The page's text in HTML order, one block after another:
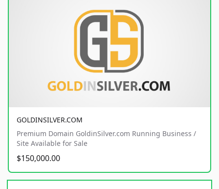
GOLDINSILVER.COM
Premium Domain GoldinSilver.com Running Business /
Site Available for Sale
$150,000.00